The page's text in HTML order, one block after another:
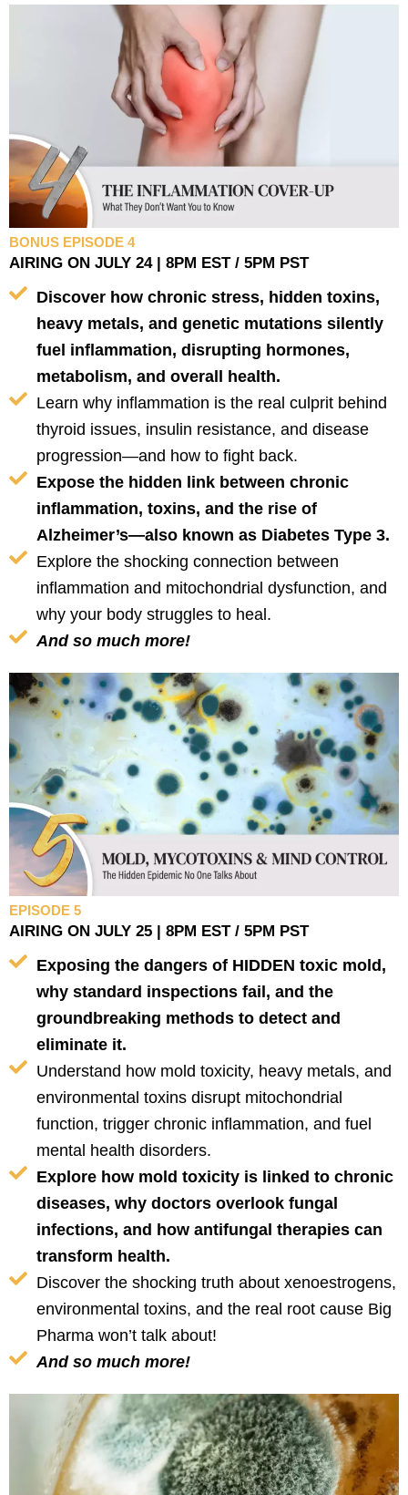
BONUS EPISODE 4
AIRING ON JULY 24 | 8PM EST / 5PM PST
Discover how chronic stress, hidden toxins,
heavy metals, and genetic mutations silently
fuel inflammation, disrupting hormones,
metabolism, and overall health.
Learn why inflammation is the real culprit behind
thyroid issues, insulin resistance, and disease
progression—and how to fight back.
Expose the hidden link between chronic
inflammation, toxins, and the rise of
Alzheimer’s—also known as Diabetes Type 3.
Explore the shocking connection between
inflammation and mitochondrial dysfunction, and
why your body struggles to heal.
And so much more!
EPISODE 5
AIRING ON JULY 25 | 8PM EST / 5PM PST
Exposing the dangers of HIDDEN toxic mold,
why standard inspections fail, and the
groundbreaking methods to detect and
eliminate it.
Understand how mold toxicity, heavy metals, and
environmental toxins disrupt mitochondrial
function, trigger chronic inflammation, and fuel
mental health disorders.
Explore how mold toxicity is linked to chronic
diseases, why doctors overlook fungal
infections, and how antifungal therapies can
transform health.
Discover the shocking truth about xenoestrogens,
environmental toxins, and the real root cause Big
Pharma won’t talk about!
And so much more!